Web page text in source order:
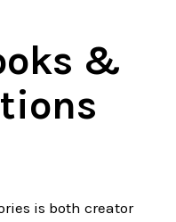
&
is both creator